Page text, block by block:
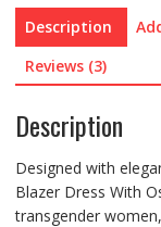
Description
Reviews (3)
Description
Designed with
Blazer Dress With
transgender